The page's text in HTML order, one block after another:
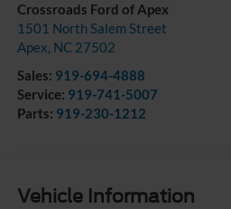
Crossroads Ford of Apex
1501 North Salem Street
Apex, NC 27502
Sales: 919-694-4888
Service: 919-741-5007
Parts: 919-230-1212
Vehicle Information